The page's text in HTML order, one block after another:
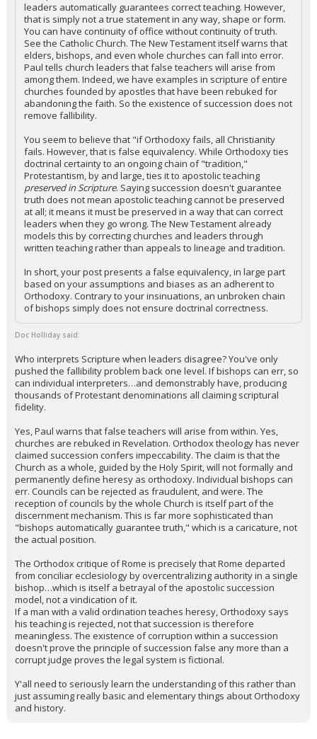
leaders automatically guarantees correct teaching. However,
that is simply not a true statement in any way, shape or form.
You can have continuity of office without continuity of truth.
See the Catholic Church. The New Testament itself warns that
elders, bishops, and even whole churches can fall into error.
Paul tells church leaders that false teachers will arise from
among them. Indeed, we have examples in scripture of entire
churches founded by apostles that have been rebuked for
abandoning the faith. So the existence of succession does not
remove fallibility.
You seem to believe that "if Orthodoxy fails, all Christianity
fails. However, that is false equivalency. While Orthodoxy ties
doctrinal certainty to an ongoing chain of "tradition,"
Protestantism, by and large, ties it to apostolic teaching
preserved in Scripture. Saying succession doesn't guarantee
truth does not mean apostolic teaching cannot be preserved
at all; it means it must be preserved in a way that can correct
leaders when they go wrong. The New Testament already
models this by correcting churches and leaders through
written teaching rather than appeals to lineage and tradition.
In short, your post presents a false equivalency, in large part
based on your assumptions and biases as an adherent to
Orthodoxy. Contrary to your insinuations, an unbroken chain
of bishops simply does not ensure doctrinal correctness.
Doc Holliday said:
Who interprets Scripture when leaders disagree? You've only
pushed the fallibility problem back one level. If bishops can err, so
can individual interpreters…and demonstrably have, producing
thousands of Protestant denominations all claiming scriptural
fidelity.
Yes, Paul warns that false teachers will arise from within. Yes,
churches are rebuked in Revelation. Orthodox theology has never
claimed succession confers impeccability. The claim is that the
Church as a whole, guided by the Holy Spirit, will not formally and
permanently define heresy as orthodoxy. Individual bishops can
err. Councils can be rejected as fraudulent, and were. The
reception of councils by the whole Church is itself part of the
discernment mechanism. This is far more sophisticated than
"bishops automatically guarantee truth," which is a caricature, not
the actual position.
The Orthodox critique of Rome is precisely that Rome departed
from conciliar ecclesiology by overcentralizing authority in a single
bishop…which is itself a betrayal of the apostolic succession
model, not a vindication of it.
If a man with a valid ordination teaches heresy, Orthodoxy says
his teaching is rejected, not that succession is therefore
meaningless. The existence of corruption within a succession
doesn't prove the principle of succession false any more than a
corrupt judge proves the legal system is fictional.
Y'all need to seriously learn the understanding of this rather than
just assuming really basic and elementary things about Orthodoxy
and history.